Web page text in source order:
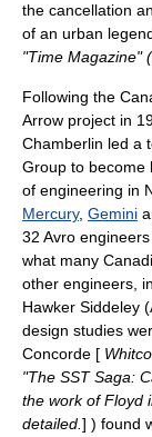
the cancellation
of an urban
"Time Magazine"
Following the
Arrow project in
Chamberlin led a
Group to become
of engineering in
Mercury, Gemini
32 Avro
what many
other engineers,
Hawker Siddeley
design studies
Concorde [
"The SST Saga:
the work of Floyd
detailed. ] ) found